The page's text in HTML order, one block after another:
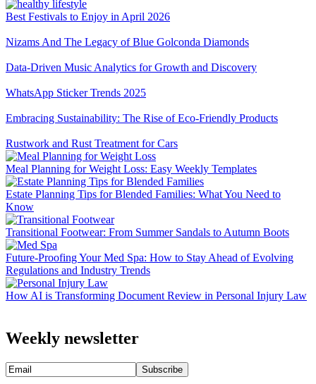
Best Festivals to Enjoy in April 2026
Nizams And The Legacy of Blue Golconda Diamonds
Data-Driven Music Analytics for Growth and Discovery
WhatsApp Sticker Trends 2025
Embracing Sustainability: The Rise of Eco-Friendly Products
Rustwork and Rust Treatment for Cars
Meal Planning for Weight Loss: Easy Weekly Templates
Estate Planning Tips for Blended Families: What You Need to
Know
Transitional Footwear: From Summer Sandals to Autumn Boots
Future-Proofing Your Med Spa: How to Stay Ahead of Evolving
Regulations and Industry Trends
How AI is Transforming Document Review in Personal Injury Law
Weekly newsletter